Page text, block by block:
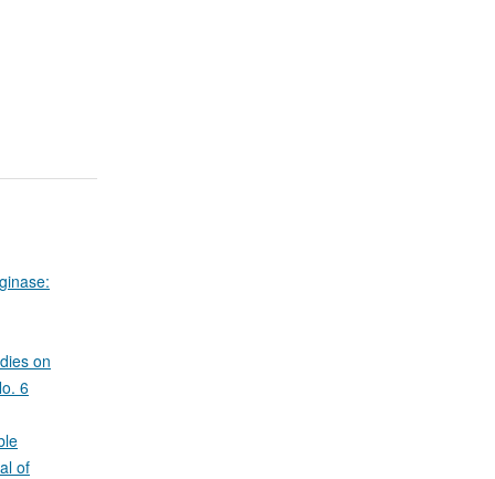
on
6
of